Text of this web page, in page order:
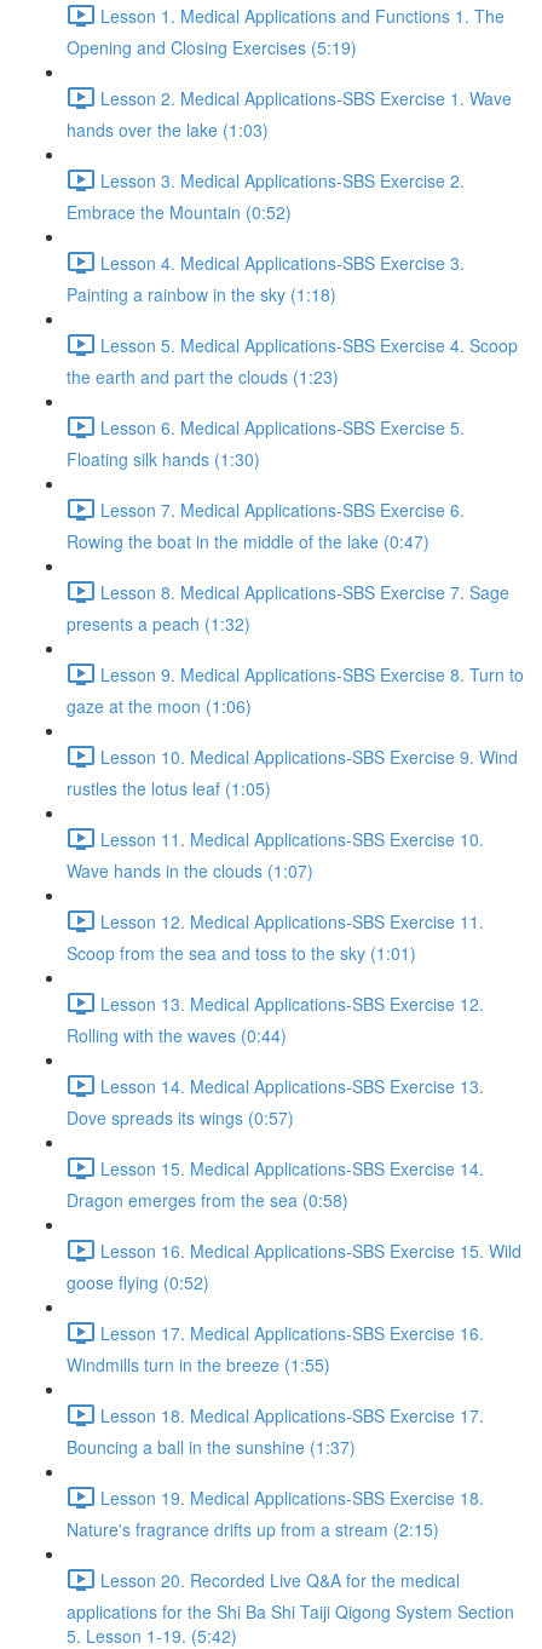
Lesson 1. Medical Applications and Functions 1. The
Opening and Closing Exercises (5:19)
Lesson 2. Medical Applications-SBS Exercise 1. Wave
hands over the lake (1:03)
Lesson 3. Medical Applications-SBS Exercise 2.
Embrace the Mountain (0:52)
Lesson 4. Medical Applications-SBS Exercise 3.
Painting a rainbow in the sky (1:18)
Lesson 5. Medical Applications-SBS Exercise 4. Scoop
the earth and part the clouds (1:23)
Lesson 6. Medical Applications-SBS Exercise 5.
Floating silk hands (1:30)
Lesson 7. Medical Applications-SBS Exercise 6.
Rowing the boat in the middle of the lake (0:47)
Lesson 8. Medical Applications-SBS Exercise 7. Sage
presents a peach (1:32)
Lesson 9. Medical Applications-SBS Exercise 8. Turn to
gaze at the moon (1:06)
Lesson 10. Medical Applications-SBS Exercise 9. Wind
rustles the lotus leaf (1:05)
Lesson 11. Medical Applications-SBS Exercise 10.
Wave hands in the clouds (1:07)
Lesson 12. Medical Applications-SBS Exercise 11.
Scoop from the sea and toss to the sky (1:01)
Lesson 13. Medical Applications-SBS Exercise 12.
Rolling with the waves (0:44)
Lesson 14. Medical Applications-SBS Exercise 13.
Dove spreads its wings (0:57)
Lesson 15. Medical Applications-SBS Exercise 14.
Dragon emerges from the sea (0:58)
Lesson 16. Medical Applications-SBS Exercise 15. Wild
goose flying (0:52)
Lesson 17. Medical Applications-SBS Exercise 16.
Windmills turn in the breeze (1:55)
Lesson 18. Medical Applications-SBS Exercise 17.
Bouncing a ball in the sunshine (1:37)
Lesson 19. Medical Applications-SBS Exercise 18.
Nature's fragrance drifts up from a stream (2:15)
Lesson 20. Recorded Live Q&A for the medical
applications for the Shi Ba Shi Taiji Qigong System Section
5. Lesson 1-19. (5:42)